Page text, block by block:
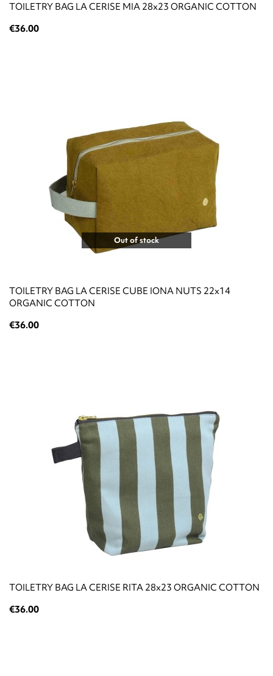
TOILETRY BAG LA CERISE MIA 28x23 ORGANIC COTTON
€36.00
Out of stock
TOILETRY BAG LA CERISE CUBE IONA NUTS 22x14
ORGANIC COTTON
€36.00
TOILETRY BAG LA CERISE RITA 28x23 ORGANIC COTTON
€36.00